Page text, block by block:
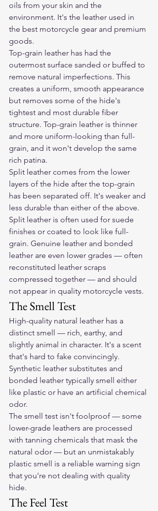
oils from your skin and the
environment. It's the leather used in
the best motorcycle gear and premium
goods.
Top-grain leather has had the
outermost surface sanded or buffed to
remove natural imperfections. This
creates a uniform, smooth appearance
but removes some of the hide's
tightest and most durable fiber
structure. Top-grain leather is thinner
and more uniform-looking than full-
grain, and it won't develop the same
rich patina.
Split leather comes from the lower
layers of the hide after the top-grain
has been separated off. It's weaker and
less durable than either of the above.
Split leather is often used for suede
finishes or coated to look like full-
grain. Genuine leather and bonded
leather are even lower grades — often
reconstituted leather scraps
compressed together — and should
not appear in quality motorcycle vests.
The Smell Test
High-quality natural leather has a
distinct smell — rich, earthy, and
slightly animal in character. It's a scent
that's hard to fake convincingly.
Synthetic leather substitutes and
bonded leather typically smell either
like plastic or have an artificial chemical
odor.
The smell test isn't foolproof — some
lower-grade leathers are processed
with tanning chemicals that mask the
natural odor — but an unmistakably
plastic smell is a reliable warning sign
that you're not dealing with quality
hide.
The Feel Test